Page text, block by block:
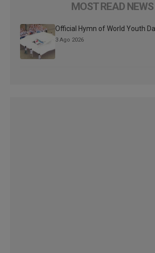
MOST READ NEWS
Official Hymn of World Youth
3 Ago 2026